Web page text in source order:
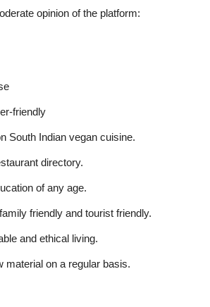
opinion of the platform:
friendly
South Indian vegan cuisine.
directory.
of any age.
friendly and tourist friendly.
and ethical living.
material on a regular basis.